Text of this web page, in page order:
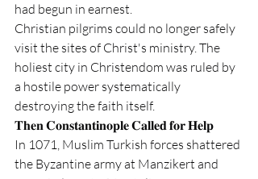
had begun in earnest.
Christian pilgrims could no longer safely
visit the sites of Christ's ministry. The
holiest city in Christendom was ruled by
a hostile power systematically
destroying the faith itself.
𝐓𝐡𝐞𝐧 𝐂𝐨𝐧𝐬𝐭𝐚𝐧𝐭𝐢𝐧𝐨𝐩𝐥𝐞 𝐂𝐚𝐥𝐥𝐞𝐝 𝐟𝐨𝐫 𝐇𝐞𝐥𝐩
In 1071, Muslim Turkish forces shattered
the Byzantine army at Manzikert and